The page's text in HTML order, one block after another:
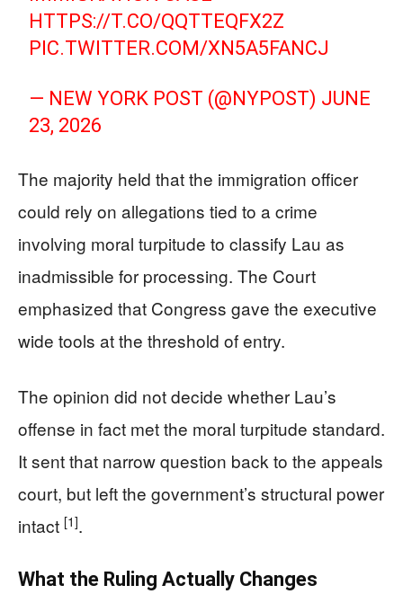
HTTPS://T.CO/QQTTEQFX2Z
PIC.TWITTER.COM/XN5A5FANCJ
— NEW YORK POST (@NYPOST) JUNE
23, 2026
The majority held that the immigration officer
could rely on allegations tied to a crime
involving moral turpitude to classify Lau as
inadmissible for processing. The Court
emphasized that Congress gave the executive
wide tools at the threshold of entry.
The opinion did not decide whether Lau’s
offense in fact met the moral turpitude standard.
It sent that narrow question back to the appeals
court, but left the government’s structural power
intact [1].
What the Ruling Actually Changes